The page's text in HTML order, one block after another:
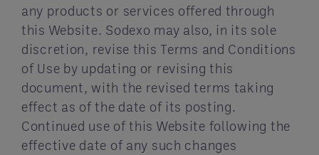
any products or services offered through
this Website. Sodexo may also, in its sole
discretion, revise this Terms and Conditions
of Use by updating or revising this
document, with the revised terms taking
effect as of the date of its posting.
Continued use of this Website following the
effective date of any such changes